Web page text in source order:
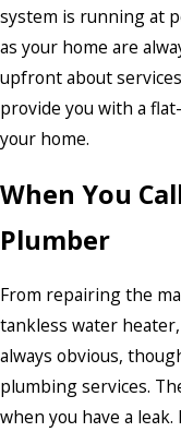
system is running at
as your home are
upfront about
provide you with a
your home.
When You
Plumber
From repairing the
tankless water
always obvious,
plumbing services.
when you have a